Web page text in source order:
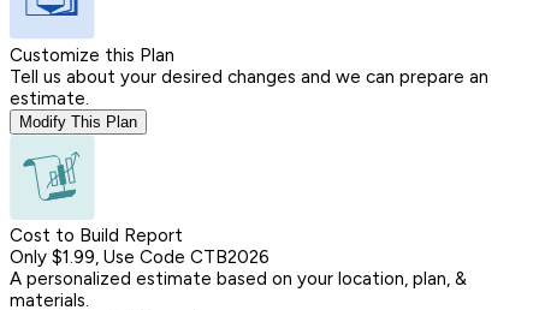
Customize this Plan
Tell us about your desired changes and we can prepare an
estimate.
Modify This Plan
Cost to Build Report
Only $1.99, Use Code CTB2026
A personalized estimate based on your location, plan, &
materials.